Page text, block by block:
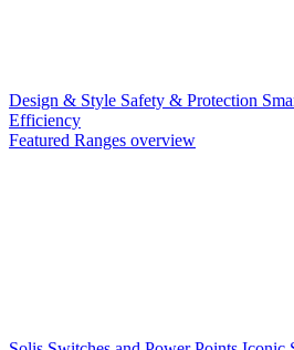
Design & Style Safety & Protection
Efficiency
Featured Ranges overview